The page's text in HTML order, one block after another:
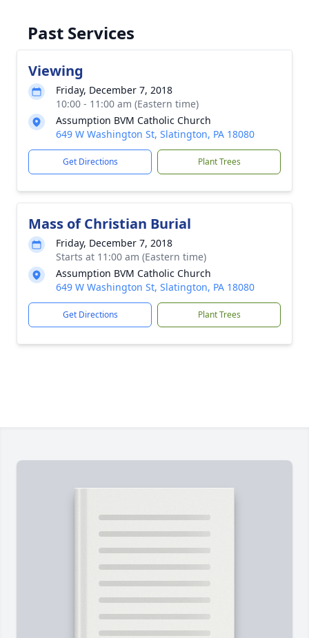
Past Services
Viewing
Friday, December 7, 2018
10:00 - 11:00 am (Eastern time)
Assumption BVM Catholic Church
649 W Washington St, Slatington, PA 18080
Get Directions Plant Trees
Mass of Christian Burial
Friday, December 7, 2018
Starts at 11:00 am (Eastern time)
Assumption BVM Catholic Church
649 W Washington St, Slatington, PA 18080
Get Directions Plant Trees